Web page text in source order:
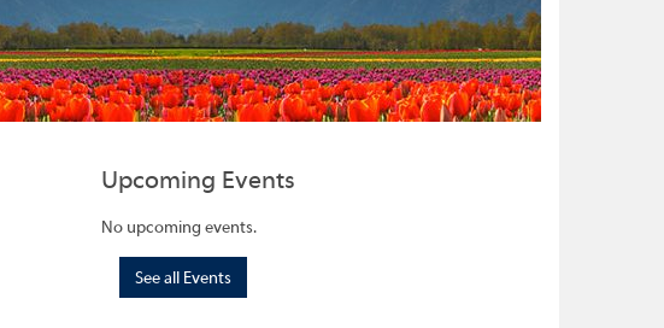
Upcoming Events
No upcoming events.
See all Events